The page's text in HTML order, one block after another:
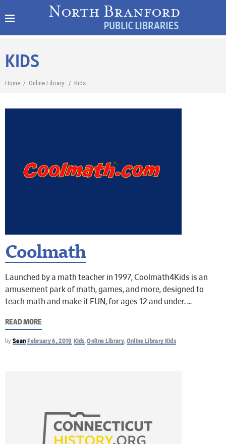
KIDS
Home / Online Library / Kids
Coolmath
Launched by a math teacher in 1997, Coolmath4Kids is an
amusement park of math, games, and more, designed to
teach math and make it FUN, for ages 12 and under.
READ MORE
by Sean February 6, 2019 Kids,Online Library, Online Library Kids